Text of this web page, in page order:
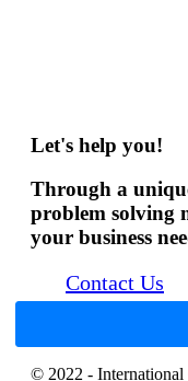
Let's help you!
Through a
problem solving
your business
Contact Us
© 2022 - International